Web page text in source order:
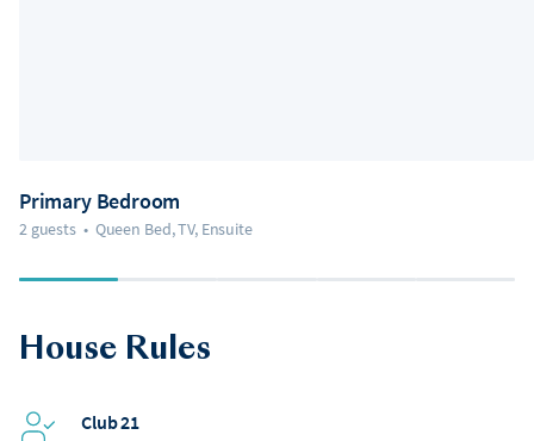
Primary Bedroom
2 guests • Queen Bed, TV, Ensuite
House Rules
Club 21